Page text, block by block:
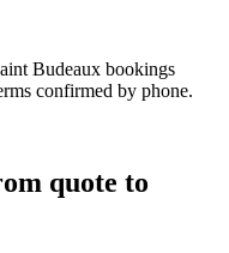
Budeaux bookings
confirmed by phone.
quote to